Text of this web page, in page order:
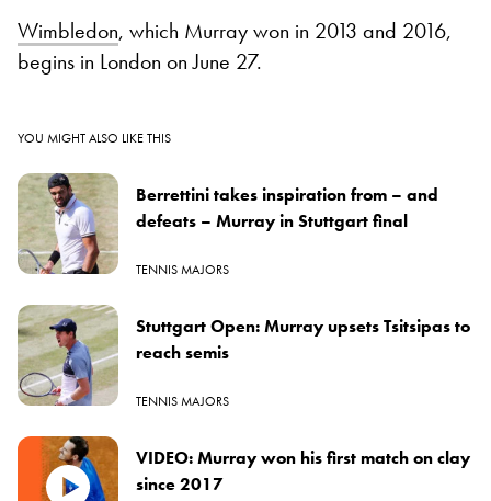
Wimbledon, which Murray won in 2013 and 2016,
begins in London on June 27.
YOU MIGHT ALSO LIKE THIS
Berrettini takes inspiration from – and
defeats – Murray in Stuttgart final
TENNIS MAJORS
Stuttgart Open: Murray upsets Tsitsipas to
reach semis
TENNIS MAJORS
VIDEO: Murray won his first match on clay
since 2017